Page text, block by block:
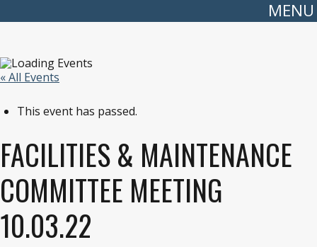
MENU
« All Events
This event has passed.
FACILITIES & MAINTENANCE
COMMITTEE MEETING
10.03.22